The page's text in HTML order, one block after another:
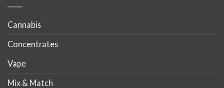
Cannabis
Concentrates
Vape
Mix & Match